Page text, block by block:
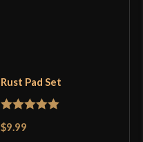
Rust Pad Set
Rated
$9.99